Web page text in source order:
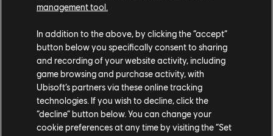
Adventurer's Pack
$24.99
Showing6of6items
Looking for the latest PC video games? Look no further than the
management tool.
In addition to the above, by clicking the “accept”
button below you specifically consent to sharing
and recording of your website activity, including
game browsing and purchase activity, with
Ubisoft’s partners via these online tracking
technologies. If you wish to decline, click the
“decline” button below. You can change your
cookie preferences at any time by visiting the “Set